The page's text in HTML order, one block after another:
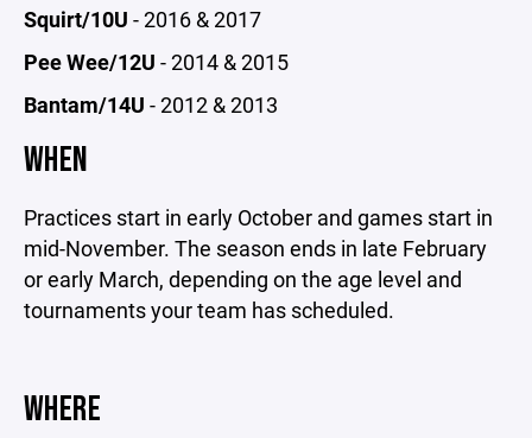
Squirt/10U - 2016 & 2017
Pee Wee/12U - 2014 & 2015
Bantam/14U - 2012 & 2013
WHEN
Practices start in early October and games start in
mid-November. The season ends in late February
or early March, depending on the age level and
tournaments your team has scheduled.
WHERE